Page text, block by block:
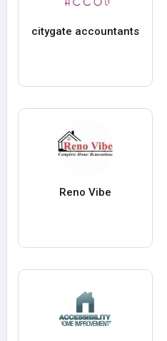
citygate accountants
Reno Vibe